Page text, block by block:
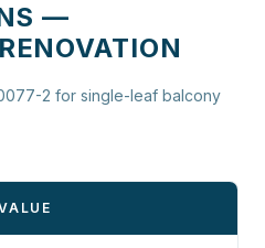
—
2 for single-leaf balcony